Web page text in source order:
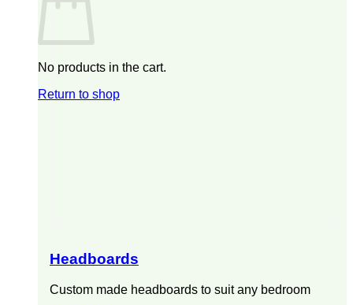
No products in the cart.
Return to shop
Headboards
Custom made headboards to suit any bedroom